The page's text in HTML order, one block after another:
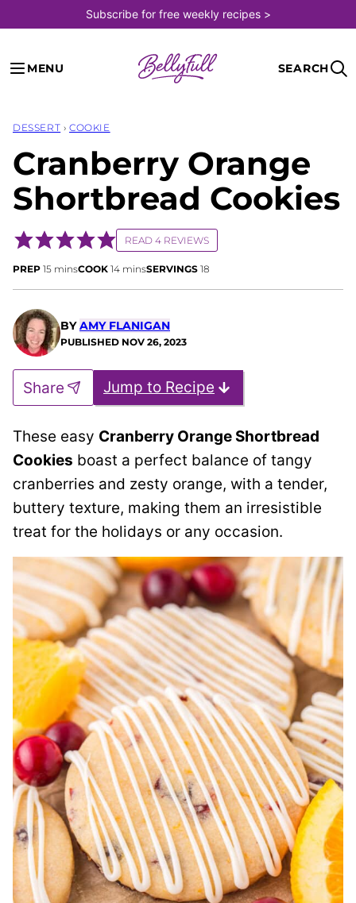
to
content
Subscribe for free weekly recipes >
MENU SEARCH
DESSERT › COOKIE
Cranberry Orange
Shortbread Cookies
READ 4 REVIEWS
PREP 15minutes
minsCOOK 14minutes
minsSERVINGS 18
BYAMY FLANIGAN
PUBLISHED NOV 26, 2023
Jump to Recipe
Share
These easy Cranberry Orange Shortbread
Cookies boast a perfect balance of tangy
cranberries and zesty orange, with a tender,
buttery texture, making them an irresistible
treat for the holidays or any occasion.